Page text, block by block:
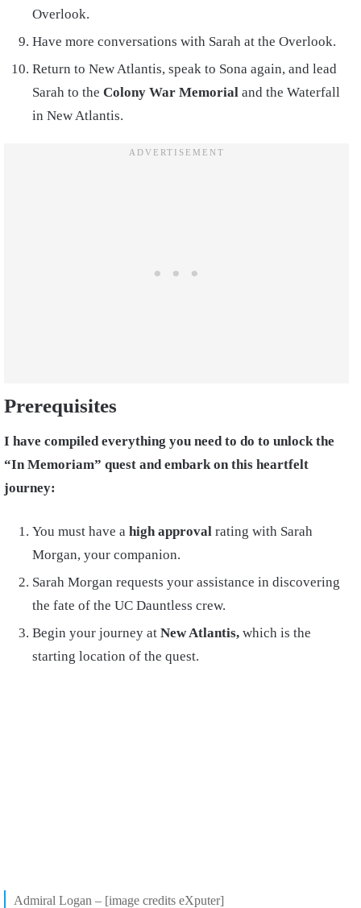
Overlook.
Have more conversations with Sarah at the Overlook.
Return to New Atlantis, speak to Sona again, and lead
Sarah to the Colony War Memorial and the Waterfall
in New Atlantis.
Prerequisites
I have compiled everything you need to do to unlock the
“In Memoriam” quest and embark on this heartfelt
journey:
You must have a high approval rating with Sarah
Morgan, your companion.
Sarah Morgan requests your assistance in discovering
the fate of the UC Dauntless crew.
Begin your journey at New Atlantis, which is the
starting location of the quest.
Admiral Logan – [image credits eXputer]